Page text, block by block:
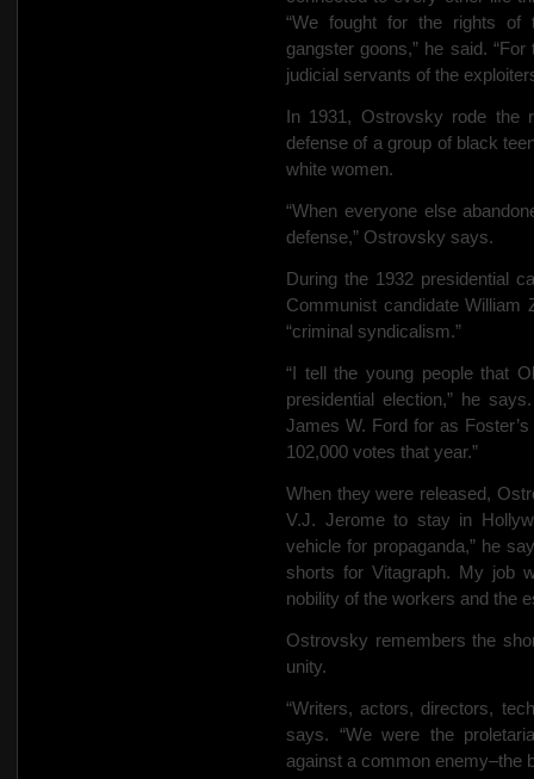
“We fought for the rights of
gangster goons,” he said.
judicial servants of the
In 1931, Ostrovsky rode the
defense of a group of black
white women.
“When everyone else
defense,” Ostrovsky says.
During the 1932 presidential
Communist candidate William
“criminal syndicalism.”
“I tell the young people that
presidential election,” he
James W. Ford for as
102,000 votes that year.”
When they were released,
V.J. Jerome to stay in
vehicle for propaganda,” he
shorts for Vitagraph. My job
nobility of the workers and the
Ostrovsky remembers the
unity.
“Writers, actors, directors,
says. “We were the
against a common enemy–the